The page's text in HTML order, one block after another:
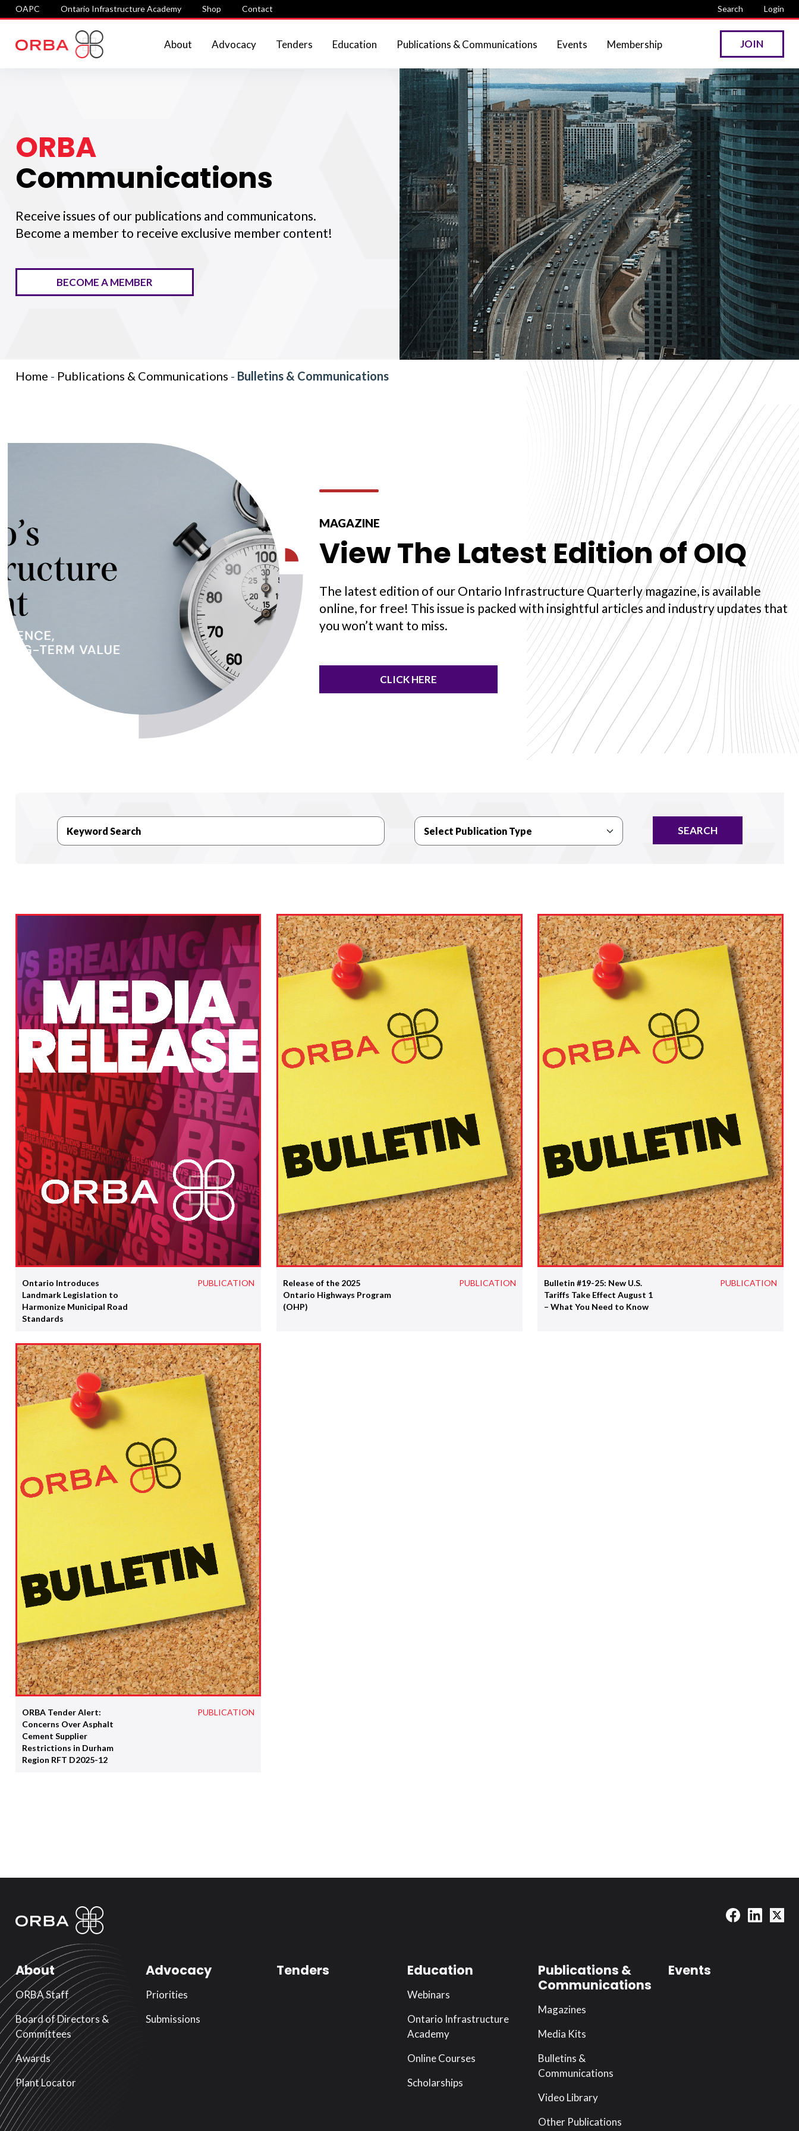
OAPC Ontario Infrastructure Academy Shop Contact Search Login
About Advocacy Tenders Education Publications & Communications Events Membership JOIN
ORBA
Communications
Receive issues of our publications and communicatons.
Become a member to receive exclusive member content!
BECOME A MEMBER
Home - Publications & Communications - Bulletins & Communications
MAGAZINE
View The Latest Edition of OIQ
The latest edition of our Ontario Infrastructure Quarterly magazine, is available
online, for free! This issue is packed with insightful articles and industry updates that
you won’t want to miss.
CLICK HERE
SEARCH
Ontario Introduces
Landmark Legislation to
Harmonize Municipal Road
Standards
PUBLICATION
Release of the 2025
Ontario Highways Program
(OHP)
PUBLICATION
Bulletin #19-25: New U.S.
Tariffs Take Effect August 1
– What You Need to Know
PUBLICATION
ORBA Tender Alert:
Concerns Over Asphalt
Cement Supplier
Restrictions in Durham
Region RFT D2025-12
PUBLICATION
About
ORBA Staff
Board of Directors &
Committees
Awards
Plant Locator
Advocacy
Priorities
Submissions
Tenders Education
Webinars
Ontario Infrastructure
Academy
Online Courses
Scholarships
Publications &
Communications
Magazines
Media Kits
Bulletins &
Communications
Video Library
Other Publications
Events